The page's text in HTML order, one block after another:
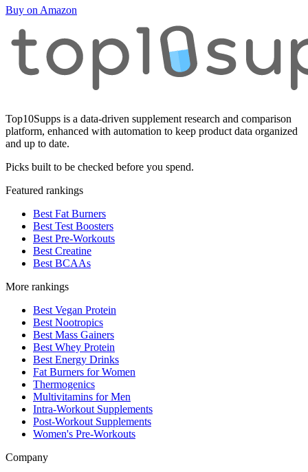
Buy on Amazon
Top10Supps is a data-driven supplement research and comparison
platform, enhanced with automation to keep product data organized
and up to date.
Picks built to be checked before you spend.
Featured rankings
Best Fat Burners
Best Test Boosters
Best Pre-Workouts
Best Creatine
Best BCAAs
More rankings
Best Vegan Protein
Best Nootropics
Best Mass Gainers
Best Whey Protein
Best Energy Drinks
Fat Burners for Women
Thermogenics
Multivitamins for Men
Intra-Workout Supplements
Post-Workout Supplements
Women's Pre-Workouts
Company